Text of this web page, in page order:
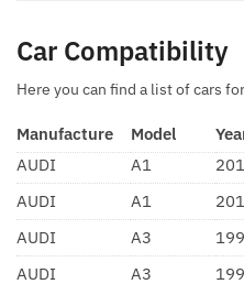
Car Compatibility
Here you can find a list of cars
Manufacture Model
AUDI
A1
AUDI
A1
AUDI
A3
AUDI
A3